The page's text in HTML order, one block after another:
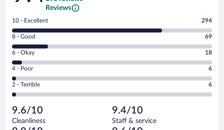
Reviews
Rating
10
-
Excellent.
out
of
393
reviews
10 - Excellent 294
Rating
8
-
Good.
out
of
reviews
8 - Good 69
Rating
6
-
Okay.
of
393
reviews
6 - Okay 18
Rating
4
-
Poor.
6
out
of
4 - Poor 6
Rating
2
Terrible.
6
2 - Terrible 6
9.6/10
Cleanliness
9.4/10
Staff & service